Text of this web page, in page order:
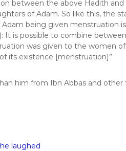
between the above Hadith
of Adam. So like this, the
being given menstruation
It is possible to combine
was given to the women
its existence [menstruation]”
him from Ibn Abbas and
laughed